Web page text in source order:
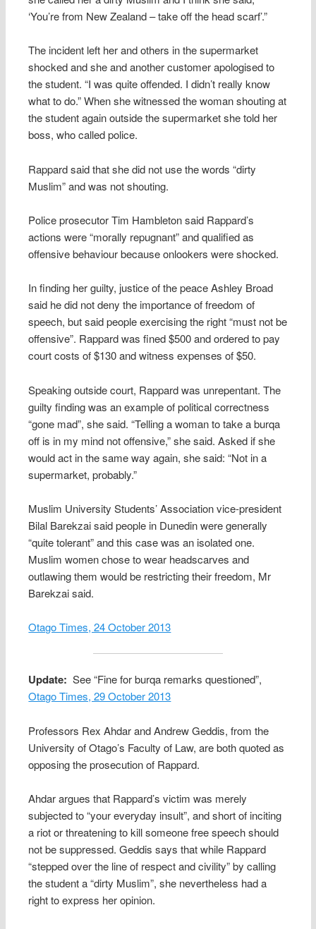
‘You’re from New Zealand – take off the head scarf’.”
The incident left her and others in the supermarket
shocked and she and another customer apologised to
the student. “I was quite offended. I didn’t really know
what to do.” When she witnessed the woman shouting at
the student again outside the supermarket she told her
boss, who called police.
Rappard said that she did not use the words “dirty
Muslim” and was not shouting.
Police prosecutor Tim Hambleton said Rappard’s
actions were “morally repugnant” and qualified as
offensive behaviour because onlookers were shocked.
In finding her guilty, justice of the peace Ashley Broad
said he did not deny the importance of freedom of
speech, but said people exercising the right “must not be
offensive”. Rappard was fined $500 and ordered to pay
court costs of $130 and witness expenses of $50.
Speaking outside court, Rappard was unrepentant. The
guilty finding was an example of political correctness
“gone mad”, she said. “Telling a woman to take a burqa
off is in my mind not offensive,” she said. Asked if she
would act in the same way again, she said: “Not in a
supermarket, probably.”
Muslim University Students’ Association vice-president
Bilal Barekzai said people in Dunedin were generally
“quite tolerant” and this case was an isolated one.
Muslim women chose to wear headscarves and
outlawing them would be restricting their freedom, Mr
Barekzai said.
Otago Times, 24 October 2013
Update: See “Fine for burqa remarks questioned”,
Otago Times, 29 October 2013
Professors Rex Ahdar and Andrew Geddis, from the
University of Otago’s Faculty of Law, are both quoted as
opposing the prosecution of Rappard.
Ahdar argues that Rappard’s victim was merely
subjected to “your everyday insult”, and short of inciting
a riot or threatening to kill someone free speech should
not be suppressed. Geddis says that while Rappard
“stepped over the line of respect and civility” by calling
the student a “dirty Muslim”, she nevertheless had a
right to express her opinion.